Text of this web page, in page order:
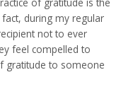
during my regular
not to ever
feel compelled to
gratitude to someone